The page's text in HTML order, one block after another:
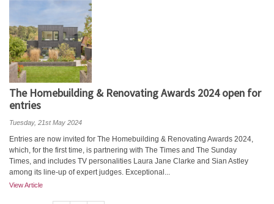
The Homebuilding & Renovating Awards 2024 open for
entries
Tuesday, 21st May 2024
Entries are now invited for The Homebuilding & Renovating Awards 2024,
which, for the first time, is partnering with The Times and The Sunday
Times, and includes TV personalities Laura Jane Clarke and Sian Astley
among its line-up of expert judges. Exceptional...
View Article